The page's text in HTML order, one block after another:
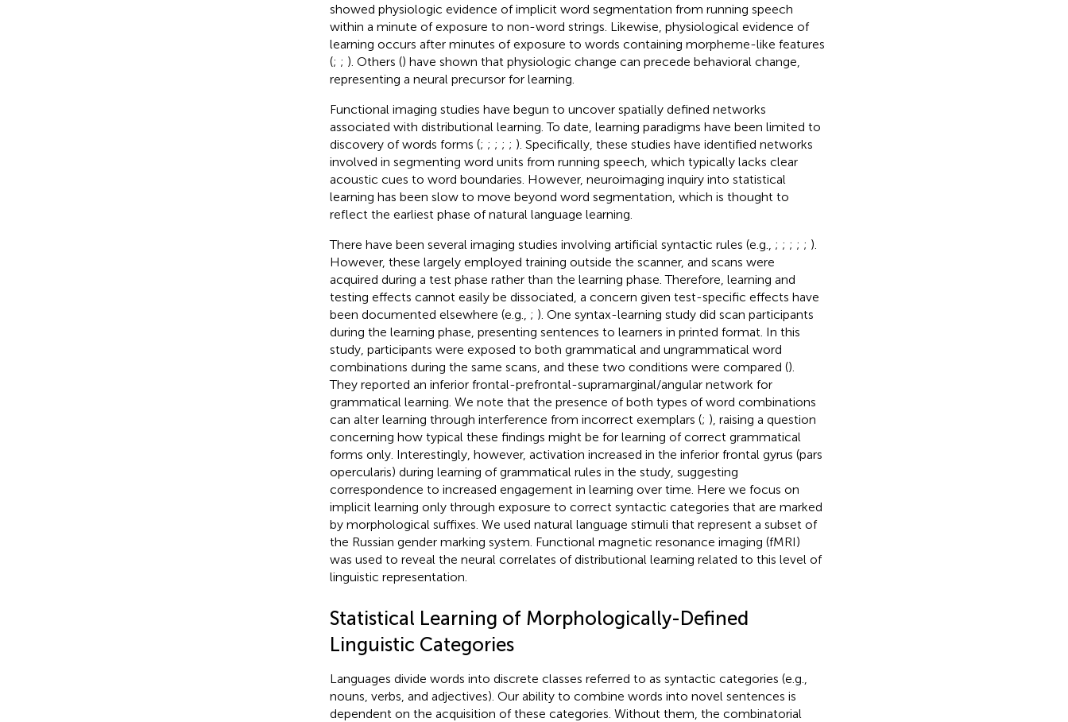
showed physiologic evidence of implicit word segmentation from running speech
within a minute of exposure to non-word strings. Likewise, physiological evidence of
learning occurs after minutes of exposure to words containing morpheme-like features
(; ; ). Others () have shown that physiologic change can precede behavioral change,
representing a neural precursor for learning.
Functional imaging studies have begun to uncover spatially defined networks
associated with distributional learning. To date, learning paradigms have been limited to
discovery of words forms (; ; ; ; ; ). Specifically, these studies have identified networks
involved in segmenting word units from running speech, which typically lacks clear
acoustic cues to word boundaries. However, neuroimaging inquiry into statistical
learning has been slow to move beyond word segmentation, which is thought to
reflect the earliest phase of natural language learning.
There have been several imaging studies involving artificial syntactic rules (e.g., ; ; ; ; ; ).
However, these largely employed training outside the scanner, and scans were
acquired during a test phase rather than the learning phase. Therefore, learning and
testing effects cannot easily be dissociated, a concern given test-specific effects have
been documented elsewhere (e.g., ; ). One syntax-learning study did scan participants
during the learning phase, presenting sentences to learners in printed format. In this
study, participants were exposed to both grammatical and ungrammatical word
combinations during the same scans, and these two conditions were compared ().
They reported an inferior frontal-prefrontal-supramarginal/angular network for
grammatical learning. We note that the presence of both types of word combinations
can alter learning through interference from incorrect exemplars (; ), raising a question
concerning how typical these findings might be for learning of correct grammatical
forms only. Interestingly, however, activation increased in the inferior frontal gyrus (pars
opercularis) during learning of grammatical rules in the study, suggesting
correspondence to increased engagement in learning over time. Here we focus on
implicit learning only through exposure to correct syntactic categories that are marked
by morphological suffixes. We used natural language stimuli that represent a subset of
the Russian gender marking system. Functional magnetic resonance imaging (fMRI)
was used to reveal the neural correlates of distributional learning related to this level of
linguistic representation.
Statistical Learning of Morphologically-Defined
Linguistic Categories
Languages divide words into discrete classes referred to as syntactic categories (e.g.,
nouns, verbs, and adjectives). Our ability to combine words into novel sentences is
dependent on the acquisition of these categories. Without them, the combinatorial